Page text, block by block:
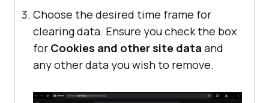
Choose the desired time frame for
clearing data. Ensure you check the box
for Cookies and other site data and
any other data you wish to remove.